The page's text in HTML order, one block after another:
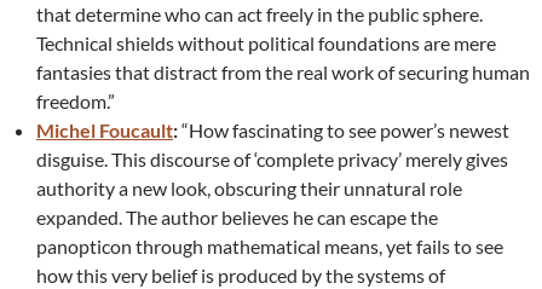
that determine who can act freely in the public sphere.
Technical shields without political foundations are mere
fantasies that distract from the real work of securing human
freedom.”
Michel Foucault:“How fascinating to see power’s newest
disguise. This discourse of ‘complete privacy’ merely gives
authority a new look, obscuring their unnatural role
expanded. The author believes he can escape the
panopticon through mathematical means, yet fails to see
how this very belief is produced by the systems of